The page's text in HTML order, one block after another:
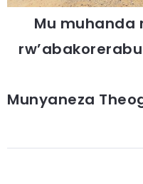
Mu muhanda
Munyaneza